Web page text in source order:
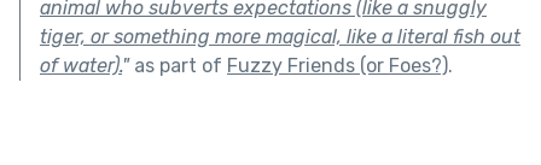
animal who subverts expectations (like a snuggly
tiger, or something more magical, like a literal fish out
of water)."as part of Fuzzy Friends (or Foes?).